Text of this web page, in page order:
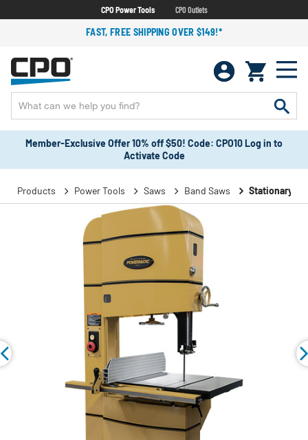
CPO Power Tools CPO Outlets
FAST, FREE SHIPPING OVER $149!*
Member-Exclusive Offer 10% off $50! Code: CPO10 Log in to
Activate Code
Products Power Tools Saws Band Saws Stationary